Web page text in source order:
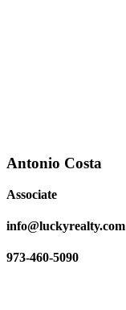
Antonio Costa
Associate
info@luckyrealty.com
973-460-5090